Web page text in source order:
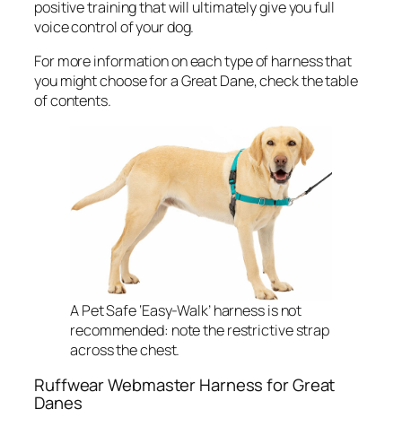
positive training that will ultimately give you full
voice control of your dog.
For more information on each type of harness that
you might choose for a Great Dane, check the table
of contents.
A Pet Safe ‘Easy-Walk’ harness is not
recommended: note the restrictive strap
across the chest.
Ruffwear Webmaster Harness for Great
Danes